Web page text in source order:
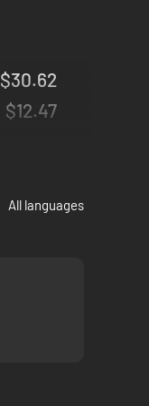
$30.62
$12.47
All languages